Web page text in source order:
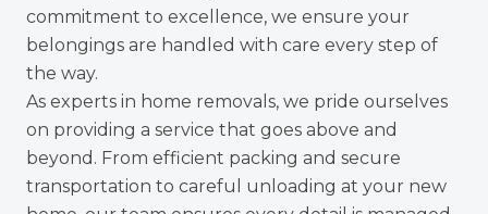
commitment to excellence, we ensure your
belongings are handled with care every step of
the way.
As experts in home removals, we pride ourselves
on providing a service that goes above and
beyond. From efficient packing and secure
transportation to careful unloading at your new